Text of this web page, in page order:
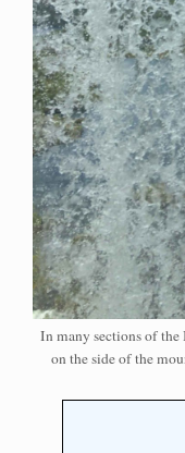
In many sections of the
on the side of the